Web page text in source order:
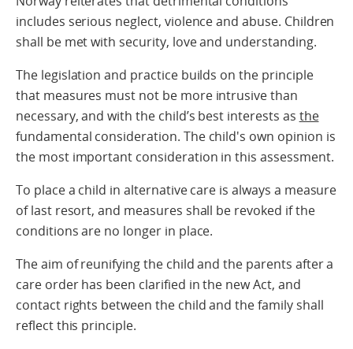
includes serious neglect, violence and abuse. Children
shall be met with security, love and understanding.
The legislation and practice builds on the principle
that measures must not be more intrusive than
necessary, and with the child’s best interests as the
fundamental consideration. The child's own opinion is
the most important consideration in this assessment.
To place a child in alternative care is always a measure
of last resort, and measures shall be revoked if the
conditions are no longer in place.
The aim of reunifying the child and the parents after a
care order has been clarified in the new Act, and
contact rights between the child and the family shall
reflect this principle.